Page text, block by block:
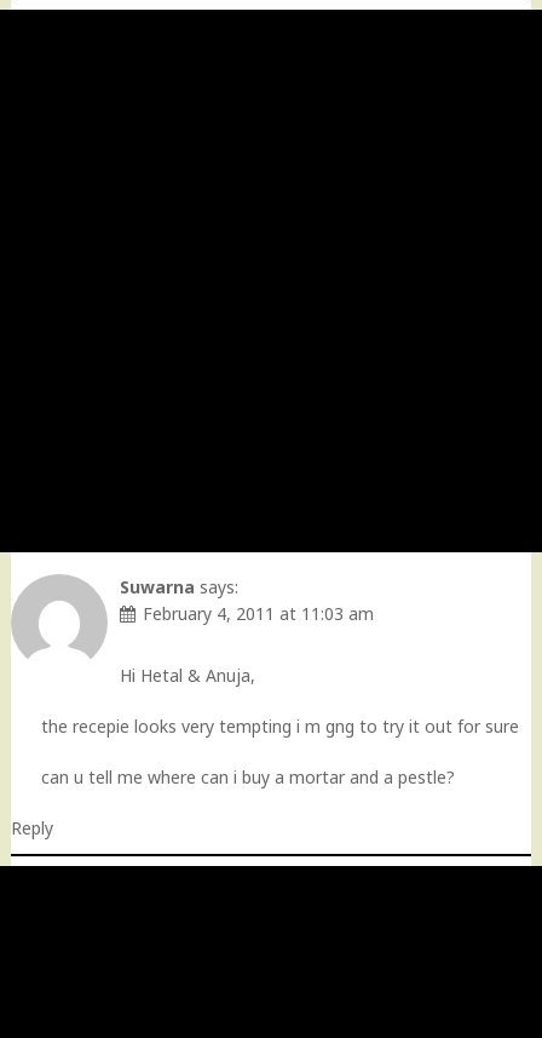
Suwarna says:
February 4, 2011 at 11:03 am
Hi Hetal & Anuja,
the recepie looks very tempting i m gng to try it out for sure
can u tell me where can i buy a mortar and a pestle?
Reply